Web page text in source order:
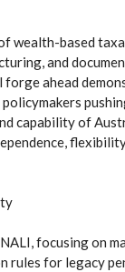
wealth-based
and
forge ahead
capability of
focusing on
rules for legacy